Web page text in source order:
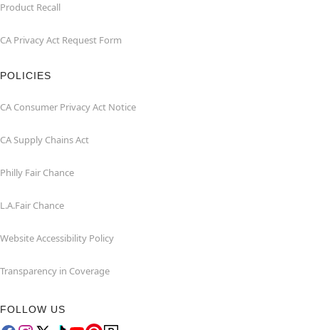
Product Recall
CA Privacy Act Request Form
POLICIES
CA Consumer Privacy Act Notice
CA Supply Chains Act
Philly Fair Chance
L.A.Fair Chance
Website Accessibility Policy
Transparency in Coverage
FOLLOW US